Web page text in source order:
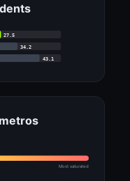
27.5
34.2
43.1
Most saturated